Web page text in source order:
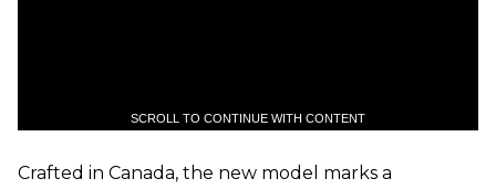
SCROLL TO CONTINUE WITH CONTENT
Crafted in Canada, the new model marks a